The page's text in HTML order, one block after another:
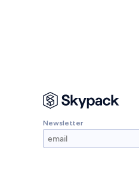
Newsletter